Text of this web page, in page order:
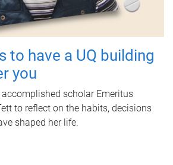
to have a UQ building
you
scholar Emeritus
to reflect on the habits, decisions
shaped her life.